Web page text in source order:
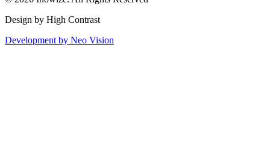
Design by High Contrast
Development by Neo Vision